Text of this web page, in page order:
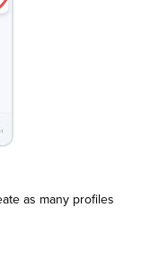
as many profiles